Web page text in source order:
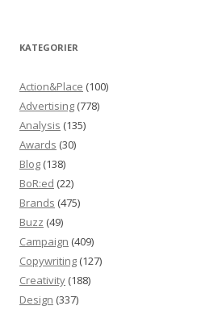
KATEGORIER
Action&Place (100)
Advertising (778)
Analysis (135)
Awards (30)
Blog (138)
BoR:ed (22)
Brands (475)
Buzz (49)
Campaign (409)
Copywriting (127)
Creativity (188)
Design (337)